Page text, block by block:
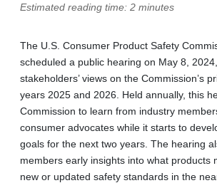
Estimated reading time: 2 minutes
The U.S. Consumer Product Safety
scheduled a public hearing on May 8,
stakeholders’ views on the Commission’s
years 2025 and 2026. Held annually, this
Commission to learn from industry
consumer advocates while it starts to
goals for the next two years. The hearing
members early insights into what products
new or updated safety standards in the